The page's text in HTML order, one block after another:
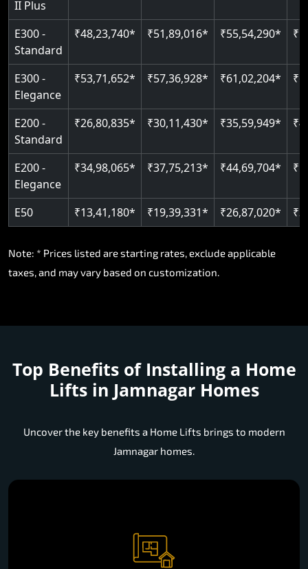
II Plus
E300 -
Standard
₹48,23,740* ₹51,89,016* ₹55,54,290*
E300 -
Elegance
₹53,71,652* ₹57,36,928* ₹61,02,204*
E200 -
Standard
₹26,80,835* ₹30,11,430* ₹35,59,949*
E200 -
Elegance
₹34,98,065* ₹37,75,213* ₹44,69,704*
E50 ₹13,41,180* ₹19,39,331* ₹26,87,020*
Note: * Prices listed are starting rates, exclude applicable
taxes, and may vary based on customization.
Top Benefits of Installing a Home
Lifts in Jamnagar Homes
Uncover the key benefits a Home Lifts brings to modern
Jamnagar homes.